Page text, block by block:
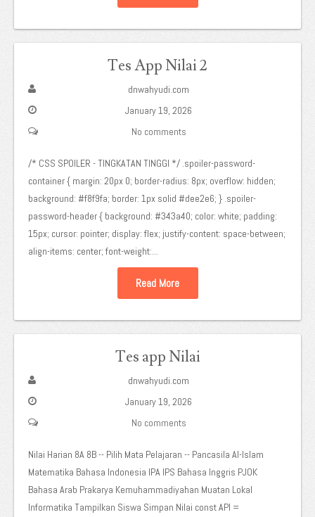
Tes App Nilai 2
dnwahyudi.com
January 19, 2026
No comments
/* CSS SPOILER - TINGKATAN TINGGI */ .spoiler-password-
container { margin: 20px 0; border-radius: 8px; overflow: hidden;
background: #f8f9fa; border: 1px solid #dee2e6; } .spoiler-
password-header { background: #343a40; color: white; padding:
15px; cursor: pointer; display: flex; justify-content: space-between;
align-items: center; font-weight:...
Read More
Tes app Nilai
dnwahyudi.com
January 19, 2026
No comments
Nilai Harian 8A 8B -- Pilih Mata Pelajaran -- Pancasila Al-Islam
Matematika Bahasa Indonesia IPA IPS Bahasa Inggris PJOK
Bahasa Arab Prakarya Kemuhammadiyahan Muatan Lokal
Informatika Tampilkan Siswa Simpan Nilai const API =